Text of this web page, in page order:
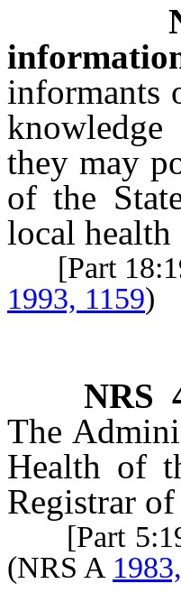
informants
they may
of the
local
[Part
1993, 1159)
NRS
The
Health of
Registrar
[Part
(NRS A